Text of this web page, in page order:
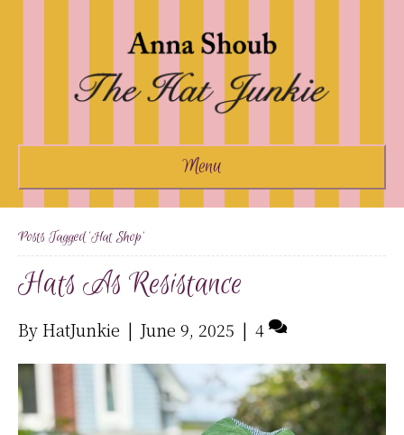
Menu
Posts Tagged ‘hat Shop’
Hats As Resistance
ByHatJunkie | June 9, 2025 | 4